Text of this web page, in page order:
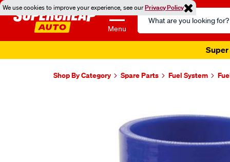
We use cookies to improve your experience, see ourPrivacy Policy
Menu
Search
Catalog
Super
Shop By Category Spare Parts Fuel System